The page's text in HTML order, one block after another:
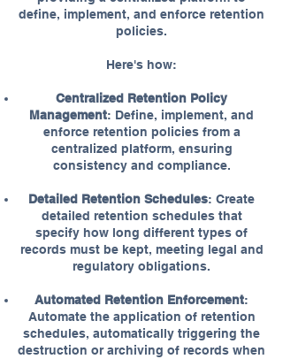
define, implement, and enforce retention
policies.
Here's how:
Centralized Retention Policy
Management: Define, implement, and
enforce retention policies from a
centralized platform, ensuring
consistency and compliance.
Detailed Retention Schedules: Create
detailed retention schedules that
specify how long different types of
records must be kept, meeting legal and
regulatory obligations.
Automated Retention Enforcement:
Automate the application of retention
schedules, automatically triggering the
destruction or archiving of records when